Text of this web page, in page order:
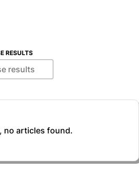
RESULTS
results
no articles found.